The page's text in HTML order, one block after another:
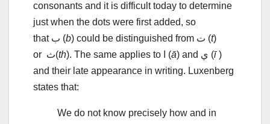
consonants and it is difficult today to determine
just when the dots were first added, so
that ب (b ) could be distinguished from ت (t)
or ث(th ). The same applies to ا (ā ) and ي (ī)
and their late appearance in writing. Luxenberg
states that:
We do not know precisely how and in